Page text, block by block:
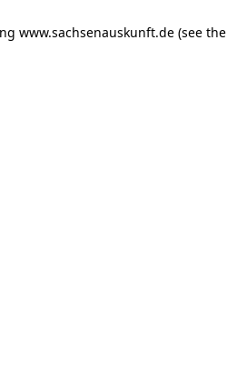
www.sachsenauskunft.de(see the